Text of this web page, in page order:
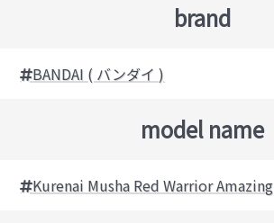
brand
BANDAI ( バンダイ )
model name
Kurenai Musha Red Warrior Amazing